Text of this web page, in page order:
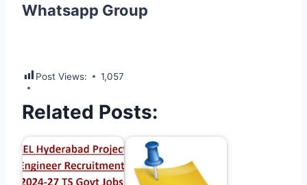
Whatsapp Group
Post Views: 1,057
Related Posts: